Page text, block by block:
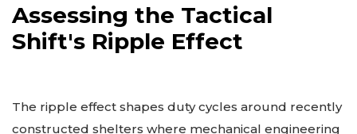
Assessing the Tactical
Shift's Ripple Effect
The ripple effect shapes duty cycles around recently
constructed shelters where mechanical engineering